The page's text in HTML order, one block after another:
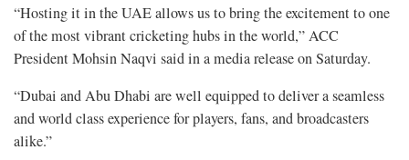
“Hosting it in the UAE allows us to bring the excitement to one
of the most vibrant cricketing hubs in the world,” ACC
President Mohsin Naqvi said in a media release on Saturday.
“Dubai and Abu Dhabi are well equipped to deliver a seamless
and world class experience for players, fans, and broadcasters
alike.”